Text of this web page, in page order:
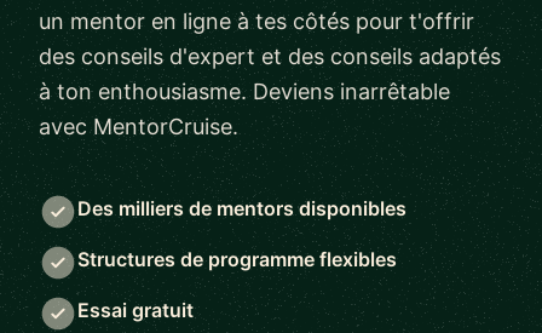
un mentor en ligne à tes côtés pour t'offrir
des conseils d'expert et des conseils adaptés
à ton enthousiasme. Deviens inarrêtable
avec MentorCruise.
Des milliers de mentors disponibles
Structures de programme flexibles
Essai gratuit